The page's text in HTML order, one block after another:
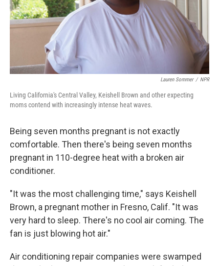
Lauren Sommer / NPR
Living California's Central Valley, Keishell Brown and other expecting
moms contend with increasingly intense heat waves.
Being seven months pregnant is not exactly
comfortable. Then there's being seven months
pregnant in 110-degree heat with a broken air
conditioner.
"It was the most challenging time," says Keishell
Brown, a pregnant mother in Fresno, Calif. "It was
very hard to sleep. There's no cool air coming. The
fan is just blowing hot air."
Air conditioning repair companies were swamped